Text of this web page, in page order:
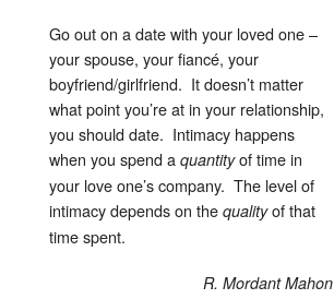
Go out on a date with your loved one –
your spouse, your fiancé, your
boyfriend/girlfriend. It doesn’t matter
what point you’re at in your relationship,
you should date. Intimacy happens
when you spend a quantityof time in
your love one’s company. The level of
intimacy depends on the qualityof that
time spent.
R. Mordant Mahon